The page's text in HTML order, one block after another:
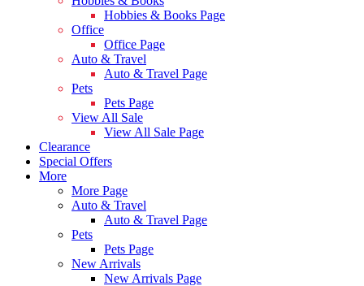
Hobbies & Books Page
Office
Office Page
Auto & Travel
Auto & Travel Page
Pets
Pets Page
View All Sale
View All Sale Page
Clearance
Special Offers
More
More Page
Auto & Travel
Auto & Travel Page
Pets
Pets Page
New Arrivals
New Arrivals Page